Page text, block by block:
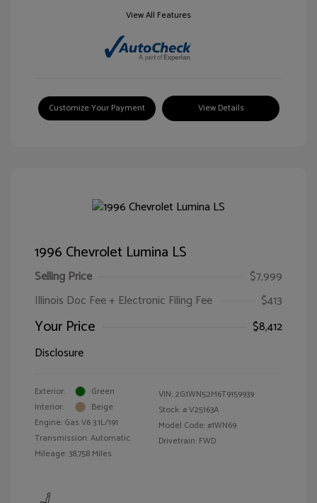
View All Features
Customize Your Payment View Details
1996 Chevrolet Lumina LS
Selling Price
$7,999
Illinois Doc Fee + Electronic Filing Fee
$413
Your Price
$8,412
Disclosure
Exterior:
Green
Interior:
Beige
Engine: Gas V6 3.1L/191
Transmission: Automatic
Mileage: 38,758 Miles
VIN: 2G1WN52M6T9159939
Stock: #V25163A
Model Code: #1WN69
Drivetrain: FWD